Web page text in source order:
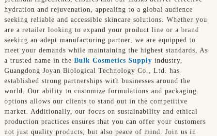
hydration and rejuvenation, appealing to a global audience
seeking reliable and accessible skincare solutions. Whether you
are a retailer looking to expand your product line or a brand
seeking an adept manufacturing partner, we are equipped to
meet your demands while maintaining the highest standards, As
a trusted name in the Bulk Cosmetics Supply industry,
Guangdong Joyan Biological Technology Co., Ltd. has
established strong partnerships with businesses around the
world. Our ability to customize formulations and packaging
options allows our clients to stand out in the competitive
market. Additionally, our focus on sustainability and ethical
production practices ensures that you can offer your customers
not just quality products, but also peace of mind. Join us in